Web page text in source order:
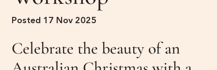
Posted 17 Nov 2025
Celebrate the beauty of an
Get Involved
Events
Past Gardens